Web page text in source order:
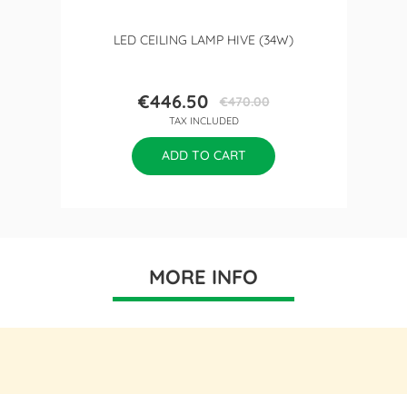
LED CEILING LAMP HIVE (34W)
Price
€446.50Regular
price
€470.00
TAX INCLUDED
ADD TO CART
MORE INFO